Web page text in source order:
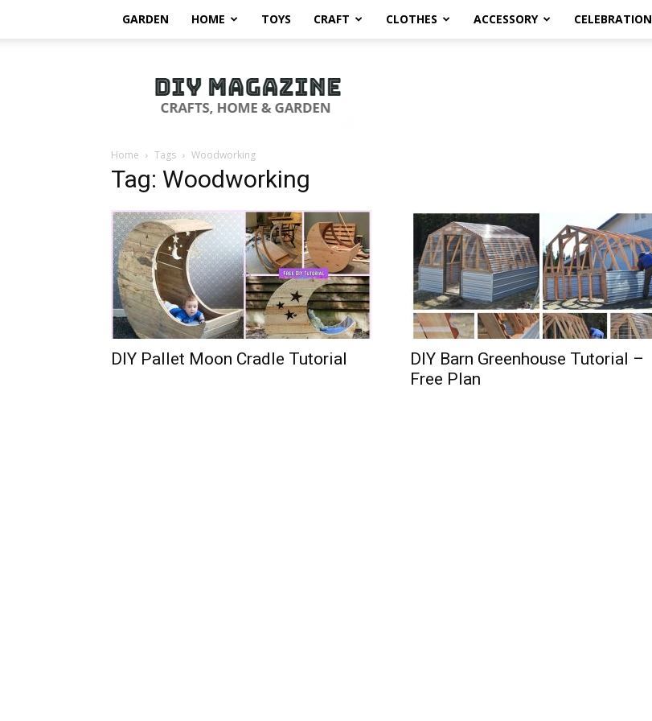
GARDEN HOME TOYS CRAFT CLOTHES ACCESSORY CELEBRATION
Magazine
Home Tags Woodworking
Tag: Woodworking
DIY Pallet Moon Cradle Tutorial
DIY Barn Greenhouse Tutorial –
Free Plan